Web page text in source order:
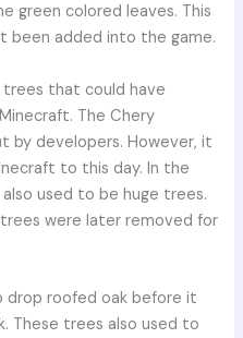
green colored leaves. This
been added into the game.
trees that could have
The Chery
by developers. However, it
to this day. In the
used to be huge trees.
were later removed for
drop roofed oak before it
These trees also used to